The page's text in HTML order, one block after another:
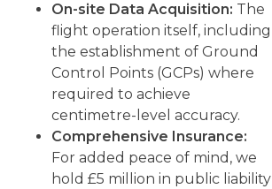
On-site Data Acquisition: The
flight operation itself, including
the establishment of Ground
Control Points (GCPs) where
required to achieve
centimetre-level accuracy.
Comprehensive Insurance:
For added peace of mind, we
hold £5 million in public liability